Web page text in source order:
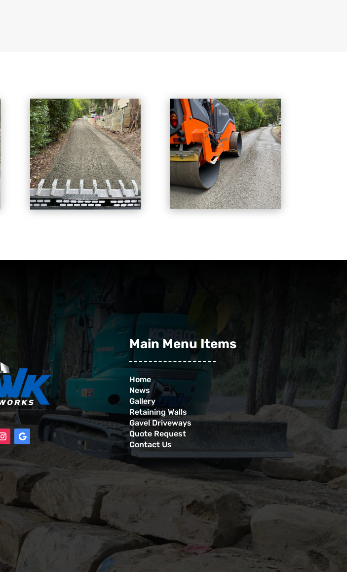
Main Menu Items
Home
News
Gallery
Retaining Walls
Gavel Driveways
Quote Request
Contact Us